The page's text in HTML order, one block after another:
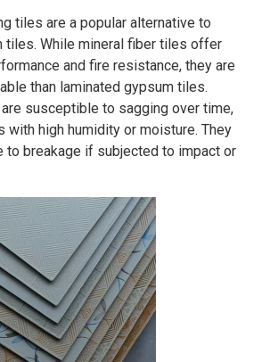
tiles are a popular alternative to
tiles. While mineral fiber tiles offer
and fire resistance, they are
than laminated gypsum tiles.
susceptible to sagging over time,
with high humidity or moisture. They
to breakage if subjected to impact or